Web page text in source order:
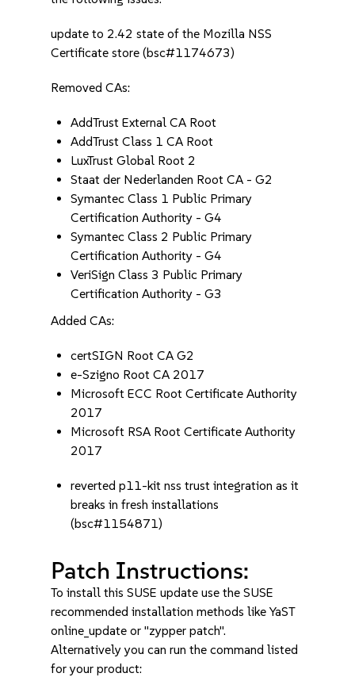
update to 2.42 state of the Mozilla NSS
Certificate store (bsc#1174673)
Removed CAs:
AddTrust External CA Root
AddTrust Class 1 CA Root
LuxTrust Global Root 2
Staat der Nederlanden Root CA - G2
Symantec Class 1 Public Primary
Certification Authority - G4
Symantec Class 2 Public Primary
Certification Authority - G4
VeriSign Class 3 Public Primary
Certification Authority - G3
Added CAs:
certSIGN Root CA G2
e-Szigno Root CA 2017
Microsoft ECC Root Certificate Authority
2017
Microsoft RSA Root Certificate Authority
2017
reverted p11-kit nss trust integration as it
breaks in fresh installations
(bsc#1154871)
Patch Instructions:
To install this SUSE update use the SUSE
recommended installation methods like YaST
online_update or "zypper patch".
Alternatively you can run the command listed
for your product: